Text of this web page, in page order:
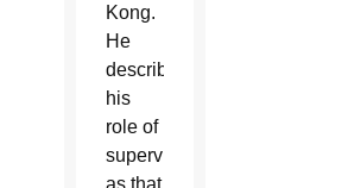
Kong.
He
described
his
role of
supervisor
as that